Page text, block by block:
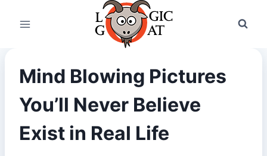
Mind Blowing Pictures
You’ll Never Believe
Exist in Real Life